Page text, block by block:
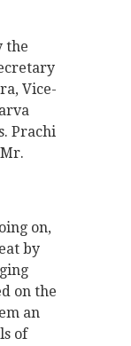
the
Vice-
Prachi
on,
by
on the
an
of